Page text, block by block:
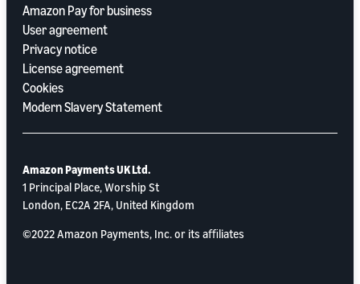
Amazon Pay for business
User agreement
Privacy notice
License agreement
Cookies
Modern Slavery Statement
Amazon Payments UK Ltd.
1 Principal Place, Worship St
London, EC2A 2FA, United Kingdom
©2022 Amazon Payments, Inc. or its aﬃliates